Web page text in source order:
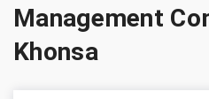
Management
Khonsa